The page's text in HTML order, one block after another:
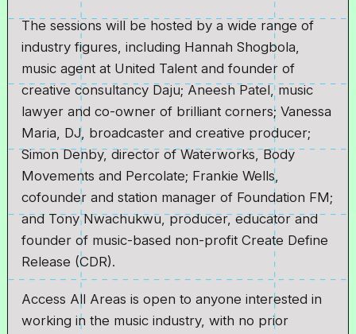
The sessions will be hosted by a wide range of
industry figures, including Hannah Shogbola,
music agent at United Talent and founder of
creative consultancy Daju; Aneesh Patel, music
lawyer and co-owner of brilliant corners; Vanessa
Maria, DJ, broadcaster and creative producer;
Simon Denby, director of Waterworks, Body
Movements and Percolate; Frankie Wells,
cofounder and station manager of Foundation FM;
and Tony Nwachukwu, producer, educator and
founder of music-based non-profit Create Define
Release (CDR).
Access All Areas is open to anyone interested in
working in the music industry, with no prior